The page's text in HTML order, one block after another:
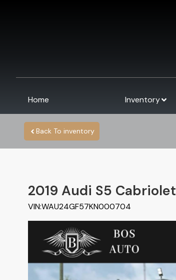
Home Inventory
Back To inventory
2019 Audi S5 Cabriolet
VIN:WAU24GF57KN000704